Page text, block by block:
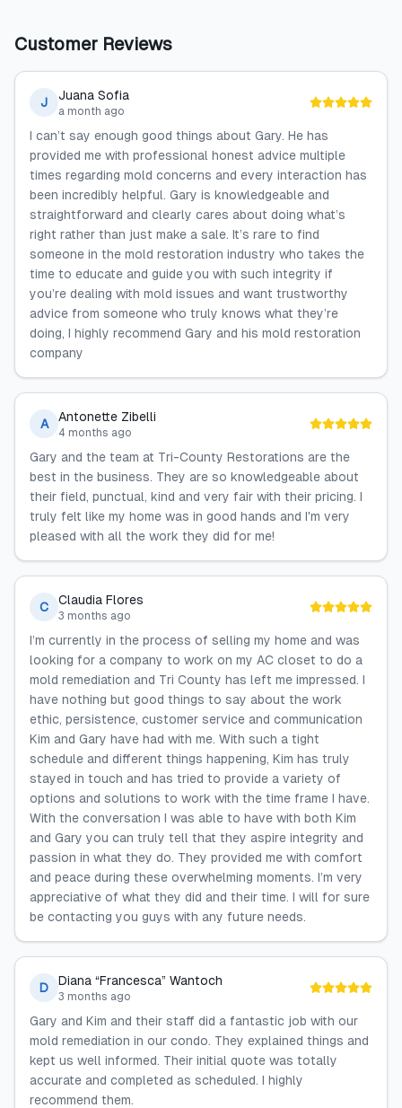
Customer Reviews
J Juana Sofia
a month ago
I can’t say enough good things about Gary. He has
provided me with professional honest advice multiple
times regarding mold concerns and every interaction has
been incredibly helpful. Gary is knowledgeable and
straightforward and clearly cares about doing what’s
right rather than just make a sale. It’s rare to find
someone in the mold restoration industry who takes the
time to educate and guide you with such integrity if
you’re dealing with mold issues and want trustworthy
advice from someone who truly knows what they’re
doing, I highly recommend Gary and his mold restoration
company
A Antonette Zibelli
4 months ago
Gary and the team at Tri-County Restorations are the
best in the business. They are so knowledgeable about
their field, punctual, kind and very fair with their pricing. I
truly felt like my home was in good hands and I'm very
pleased with all the work they did for me!
C Claudia Flores
3 months ago
I’m currently in the process of selling my home and was
looking for a company to work on my AC closet to do a
mold remediation and Tri County has left me impressed. I
have nothing but good things to say about the work
ethic, persistence, customer service and communication
Kim and Gary have had with me. With such a tight
schedule and different things happening, Kim has truly
stayed in touch and has tried to provide a variety of
options and solutions to work with the time frame I have.
With the conversation I was able to have with both Kim
and Gary you can truly tell that they aspire integrity and
passion in what they do. They provided me with comfort
and peace during these overwhelming moments. I’m very
appreciative of what they did and their time. I will for sure
be contacting you guys with any future needs.
D Diana “Francesca” Wantoch
3 months ago
Gary and Kim and their staff did a fantastic job with our
mold remediation in our condo. They explained things and
kept us well informed. Their initial quote was totally
accurate and completed as scheduled. I highly
recommend them.